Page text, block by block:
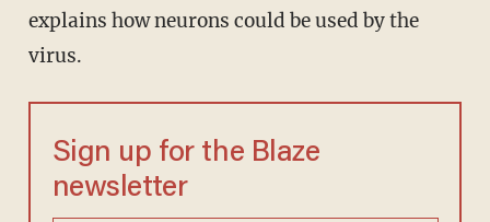
explains how neurons could be used by the
virus.
Sign up for the Blaze
newsletter